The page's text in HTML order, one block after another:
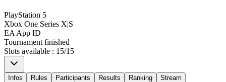
PlayStation 5
Xbox One Series X|S
EA App ID
Tournament finished
Slots available : 15/15
Infos Rules Participants Results Ranking Stream